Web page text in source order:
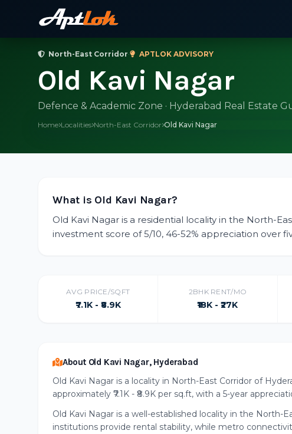
North-East Corridor· APTLOK ADVISORY
Old Kavi Nagar
Defence & Academic Zone · Hyderabad Real Estate
Home Localities North-East Corridor Old Kavi Nagar
What is Old Kavi Nagar?
Old Kavi Nagar is a residential locality in the North-
investment score of 5/10, 46-52% appreciation over
AVG PRICE/SQFT
₹7.1K - ₹8.9K
2BHK RENT/MO
₹18K - ₹27K
About Old Kavi Nagar, Hyderabad
Old Kavi Nagar is a locality in North-East Corridor of
approximately ₹7.1K - ₹8.9K per sq.ft, with a 5-year
Old Kavi Nagar is a well-established locality in the North-
institutions provide rental stability, while metro